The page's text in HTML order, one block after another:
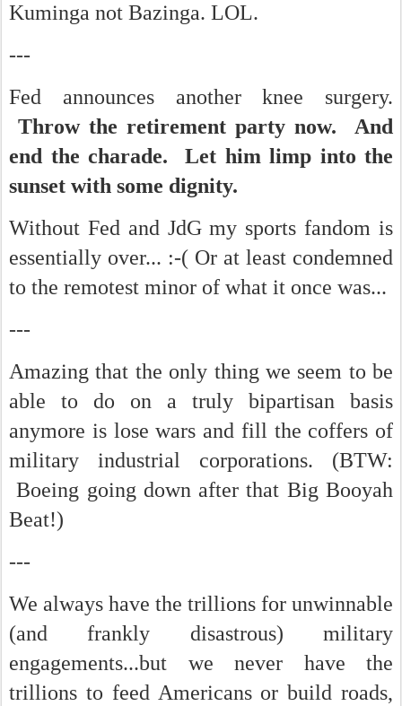
Kuminga not Bazinga. LOL.
---
Fed announces another knee surgery.
Throw the retirement party now. And
end the charade. Let him limp into the
sunset with some dignity.
Without Fed and JdG my sports fandom is
essentially over... :-( Or at least condemned
to the remotest minor of what it once was...
---
Amazing that the only thing we seem to be
able to do on a truly bipartisan basis
anymore is lose wars and fill the coffers of
military industrial corporations. (BTW:
Boeing going down after that Big Booyah
Beat!)
---
We always have the trillions for unwinnable
(and frankly disastrous) military
engagements...but we never have the
trillions to feed Americans or build roads,